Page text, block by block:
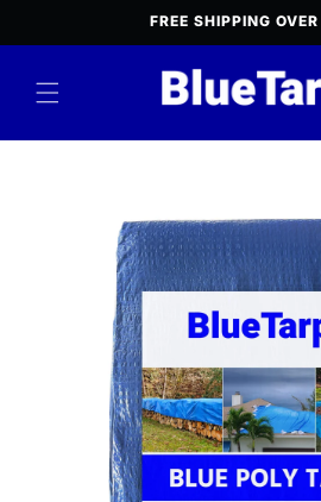
FREE SHIPPING
information